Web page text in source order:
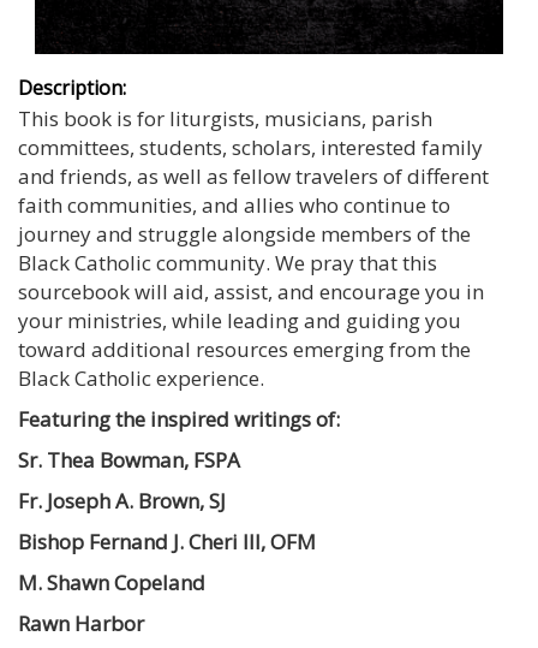
Description:
This book is for liturgists, musicians, parish
committees, students, scholars, interested family
and friends, as well as fellow travelers of different
faith communities, and allies who continue to
journey and struggle alongside members of the
Black Catholic community. We pray that this
sourcebook will aid, assist, and encourage you in
your ministries, while leading and guiding you
toward additional resources emerging from the
Black Catholic experience.
Featuring the inspired writings of:
Sr. Thea Bowman, FSPA
Fr. Joseph A. Brown, SJ
Bishop Fernand J. Cheri III, OFM
M. Shawn Copeland
Rawn Harbor